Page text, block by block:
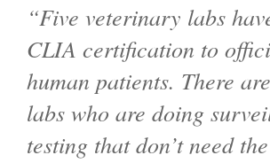
“Five veterinary labs
CLIA certification to
human patients. There
labs who are doing
testing that don’t need